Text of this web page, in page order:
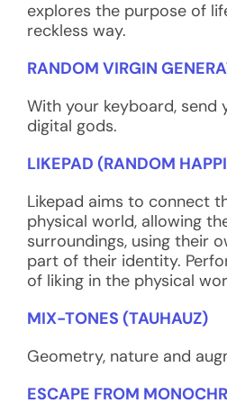
explores the purpose of
reckless way.
RANDOM VIRGIN
With your keyboard, send
digital gods.
LIKEPAD (RANDOM
Likepad aims to connect
physical world, allowing
surroundings, using their
part of their identity.
of liking in the physical
MIX-TONES (TAUHAUZ)
Geometry, nature and
ESCAPE FROM